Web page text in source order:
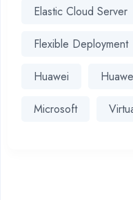
Elastic Cloud Server
Flexible Deployment
Huawei
Microsoft